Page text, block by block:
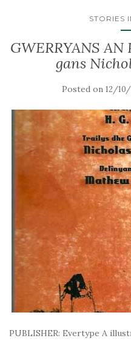
STORIES
GWERRYANS
gans
Posted on 12/10/
PUBLISHER: Evertype A